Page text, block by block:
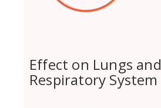
Effect on Lungs and
Respiratory System